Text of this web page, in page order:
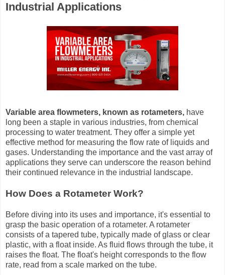
Industrial Applications
Variable area flowmeters, known as rotameters, have
long been a staple in various industries, from chemical
processing to water treatment. They offer a simple yet
effective method for measuring the flow rate of liquids and
gases. Understanding the importance and the vast array of
applications they serve can underscore the reason behind
their continued relevance in the industrial landscape.
How Does a Rotameter Work?
Before diving into its uses and importance, it's essential to
grasp the basic operation of a rotameter. A rotameter
consists of a tapered tube, typically made of glass or clear
plastic, with a float inside. As fluid flows through the tube, it
raises the float. The float's height corresponds to the flow
rate, read from a scale marked on the tube.